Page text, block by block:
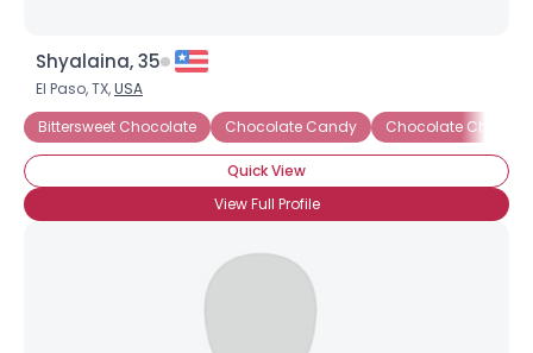
Shyalaina, 35
El Paso, TX,USA
Bittersweet Chocolate
Chocolate Candy Chocolate
Quick View
View Full Profile